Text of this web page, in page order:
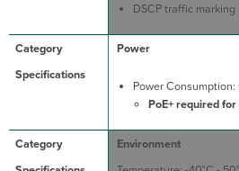
DSCP traffic marking
Power
Power
PoE+ required
Environment